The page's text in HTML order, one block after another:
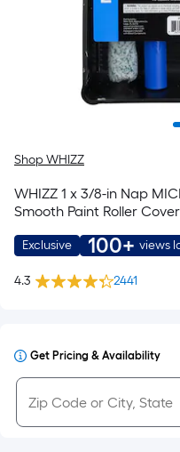
Shop WHIZZ
WHIZZ 1 x 3/8-in Nap
Smooth Paint Roller Cover
Exclusive 100+ views
4.3 2441
Get Pricing & Availability